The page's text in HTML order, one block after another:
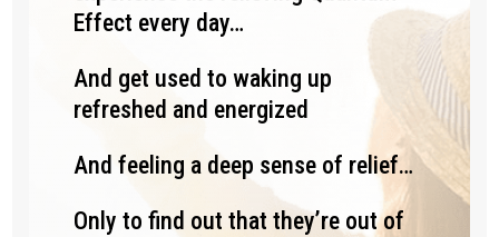
Effect every day…
And get used to waking up
refreshed and energized
And feeling a deep sense of relief…
Only to find out that they’re out of